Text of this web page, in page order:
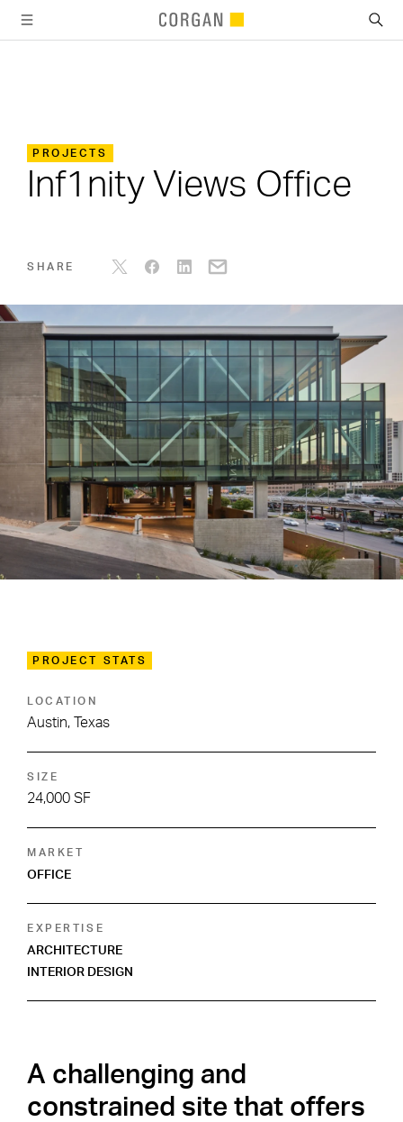
PROJECTS
Inf1nity Views Office
SHARE
PROJECT STATS
LOCATION
Austin, Texas
SIZE
24,000 SF
MARKET
OFFICE
EXPERTISE
ARCHITECTURE
INTERIOR DESIGN
A challenging and
constrained site that offers